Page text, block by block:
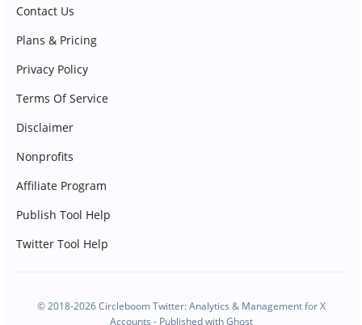
Contact Us
Plans & Pricing
Privacy Policy
Terms Of Service
Disclaimer
Nonprofits
Affiliate Program
Publish Tool Help
Twitter Tool Help
© 2018-2026 Circleboom Twitter: Analytics & Management for X
Accounts - Published withGhost